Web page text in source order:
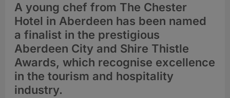
A young chef from The Chester
Hotel in Aberdeen has been named
a finalist in the prestigious
Aberdeen City and Shire Thistle
Awards, which recognise excellence
in the tourism and hospitality
industry.